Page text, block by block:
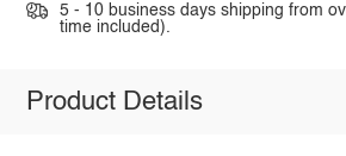
5 - 10 business days shipping from
time included).
Product Details